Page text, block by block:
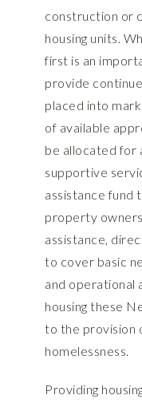
construction or
housing units.
first is an
provide
placed into
of available
be allocated for
supportive
assistance fund
property
assistance,
to cover basic
and operational
housing these
to the provision
homelessness.
Providing